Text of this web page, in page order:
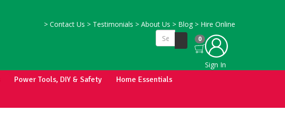
> Contact Us > Testimonials > About Us > Blog > Hire Online
0
Sign In
Power Tools, DIY & Safety
Home Essentials